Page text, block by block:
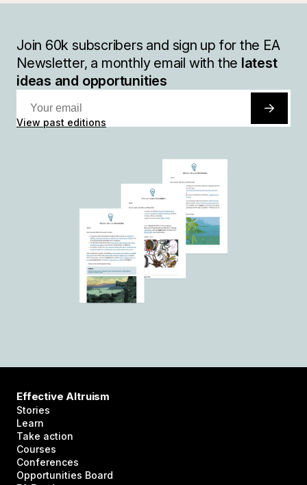
Join 60k subscribers and sign up for the EA
Newsletter, a monthly email with the latest
ideas and opportunities
View past editions
Effective Altruism
Stories
Learn
Take action
Courses
Conferences
Opportunities Board